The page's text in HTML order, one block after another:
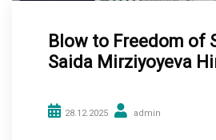
Blow to Freedom of
Saida Mirziyoyeva
28.12.2025 admin